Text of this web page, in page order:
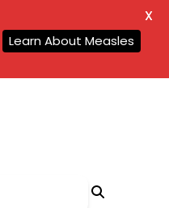
Learn About Measles
X